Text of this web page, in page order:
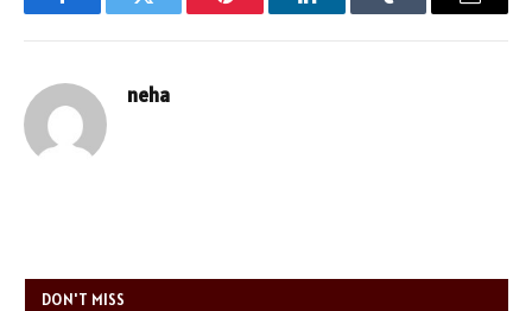
FacebookTwitter Pinterest LinkedInTumblr Email
neha
DON'T MISS